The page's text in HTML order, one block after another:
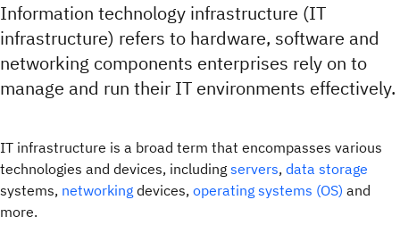
Information technology infrastructure (IT
infrastructure) refers to hardware, software and
networking components enterprises rely on to
manage and run their IT environments effectively.
IT infrastructure is a broad term that encompasses various
technologies and devices, including servers, data storage
systems, networking devices, operating systems (OS) and
more.